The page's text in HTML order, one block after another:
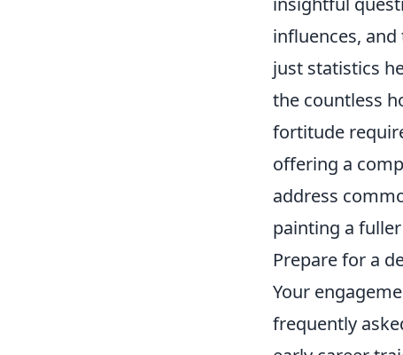
influences,
just statistics
the countless
fortitude
offering a
address
painting a
Prepare for a
Your
frequently